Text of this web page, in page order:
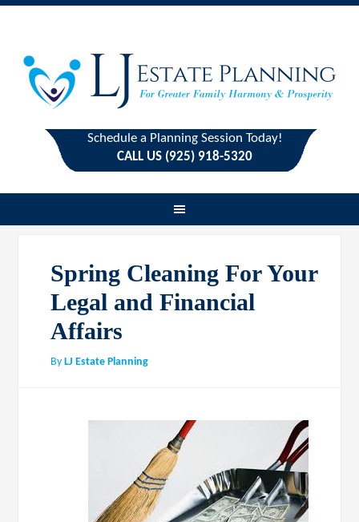
Schedule a Planning Session Today!
CALL US (925) 918-5320
Spring Cleaning For Your
Legal and Financial
Affairs
ByLJ Estate Planning